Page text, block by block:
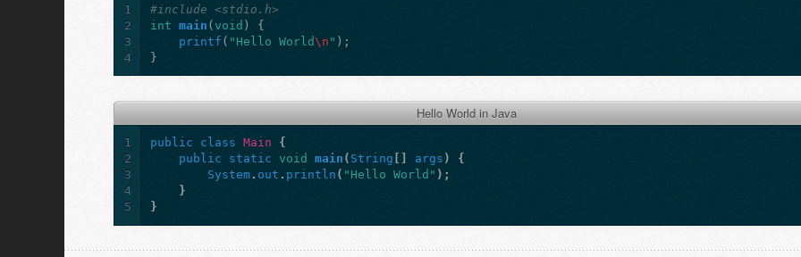
1
2
3
4
#include <stdio.h>
int
main ( void )
{
printf ( "Hello World\n " );
}
Hello World in Java
1
2
3
4
5
public class Main
{
public
static void main ( String args )
{
System . out . println ( "Hello World" );
}
}